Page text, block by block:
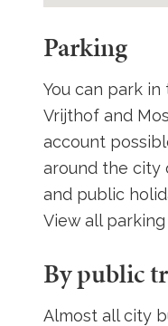
Parking
You can park
Vrijthof and
account
around the city
and public
View all
By public
Almost all city